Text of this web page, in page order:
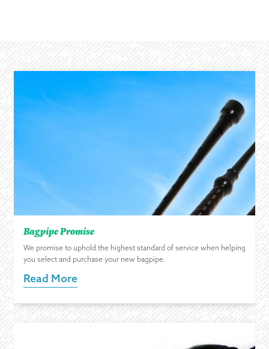
Bagpipe Promise
We promise to uphold the highest standard of service when helping
you select and purchase your new bagpipe.
Read More